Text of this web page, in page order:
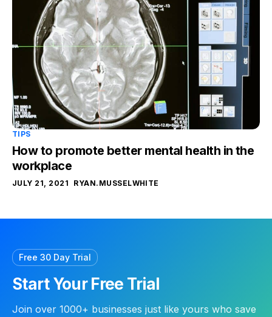
TIPS
How to promote better mental health in the
workplace
JULY 21, 2021 RYAN.MUSSELWHITE
Free 30 Day Trial
Start Your Free Trial
Join over 1000+ businesses just like yours who save